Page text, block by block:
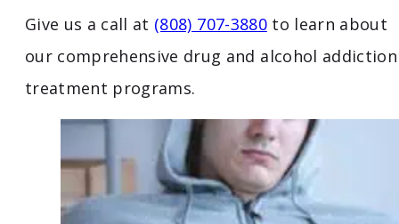
Give us a call at (808) 707-3880to learn about
our comprehensive drug and alcohol addiction
treatment programs.